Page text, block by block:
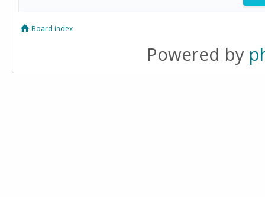
Board index
Powered by